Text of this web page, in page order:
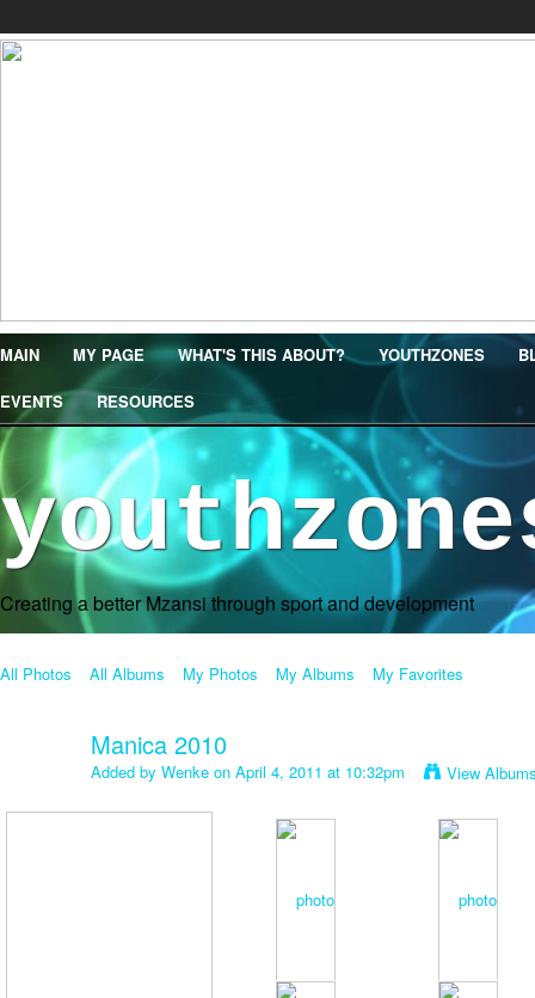
MAIN MY PAGE WHAT'S THIS ABOUT? YOUTHZONES
EVENTS RESOURCES
Creating a better Mzansi through sport and development
All Photos All Albums My Photos My Albums My Favorites
Manica 2010
Added by Wenke on April 4, 2011 at 10:32pm View